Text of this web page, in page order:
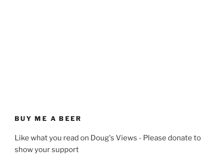
BUY ME A BEER
Like what you read on Doug's Views - Please donate to
show your support